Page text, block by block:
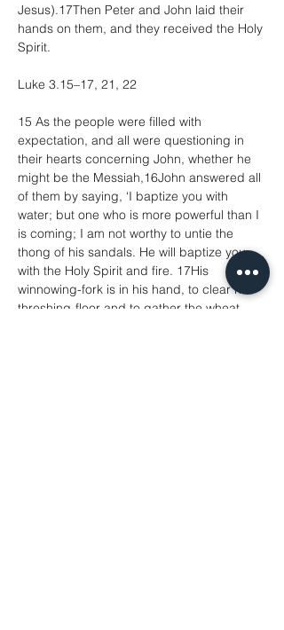
Jesus).17Then Peter and John laid their
hands on them, and they received the Holy
Spirit.
Luke 3.15–17, 21, 22
15 As the people were filled with
expectation, and all were questioning in
their hearts concerning John, whether he
might be the Messiah,16John answered all
of them by saying, ‘I baptize you with
water; but one who is more powerful than I
is coming; I am not worthy to untie the
thong of his sandals. He will baptize you
with the Holy Spirit and fire. 17His
winnowing-fork is in his hand, to clear his
threshing-floor and to gather the wheat